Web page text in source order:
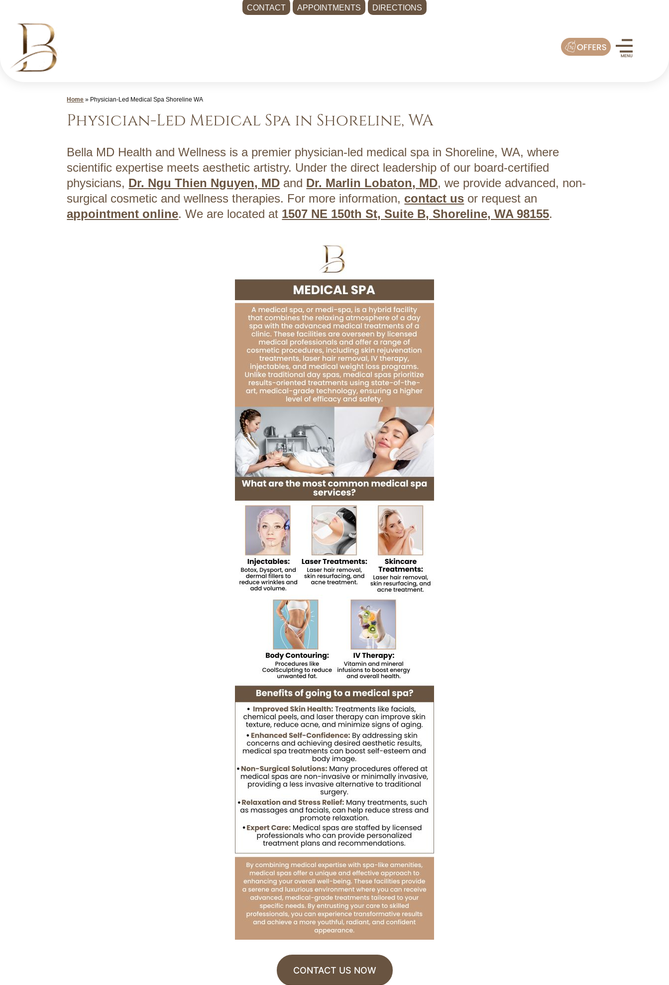
CONTACT APPOINTMENTS DIRECTIONS
content
Home » Physician-Led Medical Spa Shoreline WA
Physician-Led Medical Spa in Shoreline, WA
Bella MD Health and Wellness is a premier physician-led medical spa in Shoreline, WA, where
scientific expertise meets aesthetic artistry. Under the direct leadership of our board-certified
physicians, Dr. Ngu Thien Nguyen, MD and Dr. Marlin Lobaton, MD, we provide advanced, non-
surgical cosmetic and wellness therapies. For more information, contact us or request an
appointment online. We are located at 1507 NE 150th St, Suite B, Shoreline, WA 98155.
CONTACT US NOW